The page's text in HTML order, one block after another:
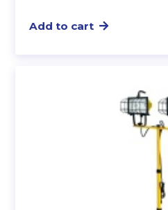
Add to cart